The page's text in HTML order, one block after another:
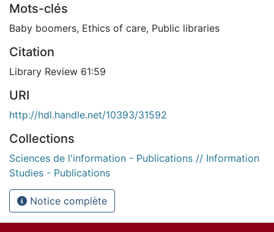
Mots-clés
Baby boomers, Ethics of care, Public libraries
Citation
Library Review 61:59
URI
http://hdl.handle.net/10393/31592
Collections
Sciences de l'information - Publications // Information
Studies - Publications
Notice complète